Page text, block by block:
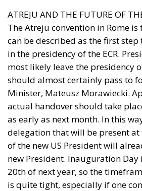
ATREJU AND THE FUTURE OF
The Atreju convention in Rome
can be described as the first
in the presidency of the ECR.
most likely leave the presidency
should almost certainly pass to
Minister, Mateusz Morawiecki.
actual handover should take
as early as next month. In this
delegation that will be present
of the new US President will
new President. Inauguration Day
20th of next year, so the
is quite tight, especially if one